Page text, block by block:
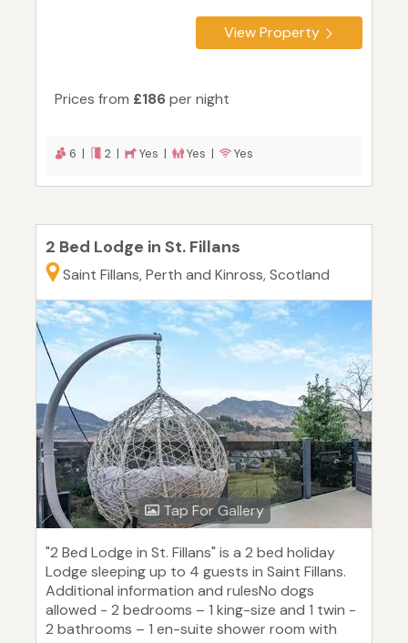
View Property
Prices from £186per night
6 | 2 | Yes | Yes | Yes
2 Bed Lodge in St. Fillans
Saint Fillans, Perth and Kinross, Scotland
Tap For Gallery
"2 Bed Lodge in St. Fillans" is a 2 bed holiday
Lodge sleeping up to 4 guests in Saint Fillans.
Additional information and rulesNo dogs
allowed - 2 bedrooms – 1 king-size and 1 twin -
2 bathrooms – 1 en-suite shower room with